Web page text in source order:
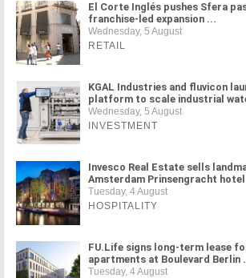
El Corte Inglés pushes Sfera
franchise-led expansion ...
Wednesday, 5 August
RETAIL
KGAL Industries and fluvicon
platform to scale industrial
Wednesday, 5 August
INVESTMENT
Invesco Real Estate sells
Amsterdam Prinsengracht
Tuesday, 4 August
HOSPITALITY
FU.Life signs long-term lease
apartments at Boulevard Berlin
Tuesday, 4 August